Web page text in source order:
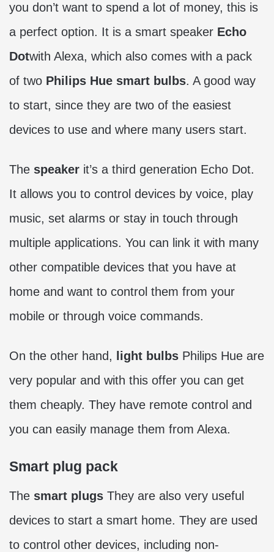
you don’t want to spend a lot of money, this is
a perfect option. It is a smart speaker Echo
Dotwith Alexa, which also comes with a pack
of two Philips Hue smart bulbs. A good way
to start, since they are two of the easiest
devices to use and where many users start.
The speaker it’s a third generation Echo Dot.
It allows you to control devices by voice, play
music, set alarms or stay in touch through
multiple applications. You can link it with many
other compatible devices that you have at
home and want to control them from your
mobile or through voice commands.
On the other hand, light bulbs Philips Hue are
very popular and with this offer you can get
them cheaply. They have remote control and
you can easily manage them from Alexa.
Smart plug pack
The smart plugs They are also very useful
devices to start a smart home. They are used
to control other devices, including non-